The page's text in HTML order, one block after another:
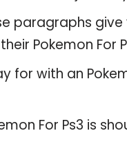
paragraphs
Pokemon For
for with an
For Ps3 is